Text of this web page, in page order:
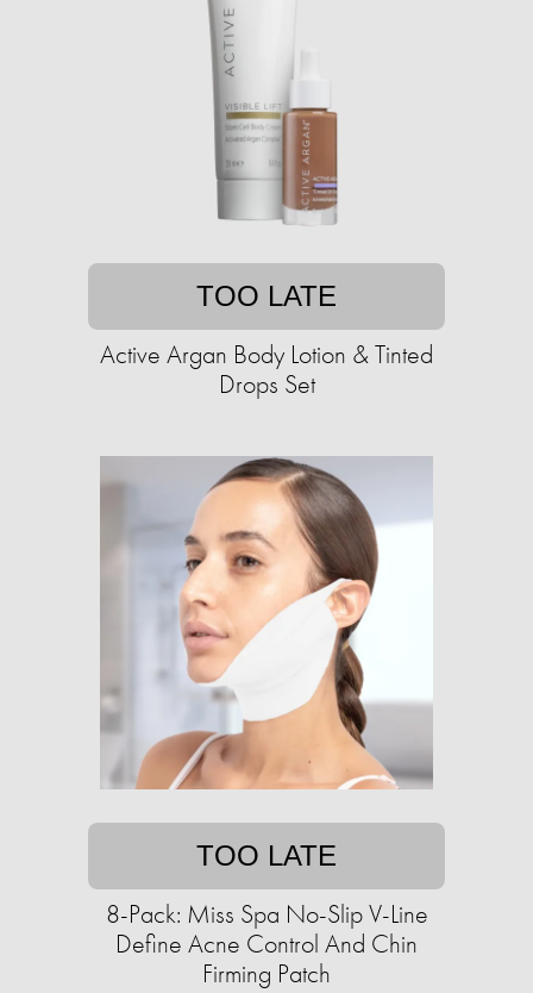
TOO LATE
Active Argan Body Lotion & Tinted
Drops Set
TOO LATE
8-Pack: Miss Spa No-Slip V-Line
Define Acne Control And Chin
Firming Patch